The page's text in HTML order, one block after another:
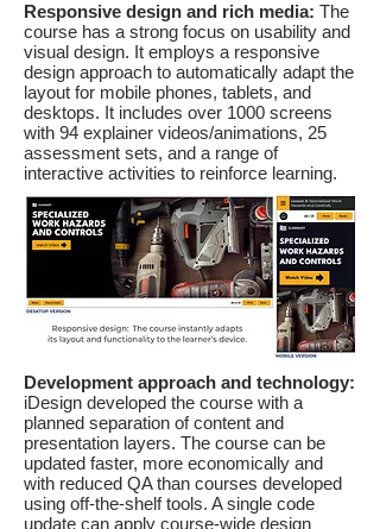
Responsive design and rich media: The
course has a strong focus on usability and
visual design. It employs a responsive
design approach to automatically adapt the
layout for mobile phones, tablets, and
desktops. It includes over 1000 screens
with 94 explainer videos/animations, 25
assessment sets, and a range of
interactive activities to reinforce learning.
Development approach and technology:
iDesign developed the course with a
planned separation of content and
presentation layers. The course can be
updated faster, more economically and
with reduced QA than courses developed
using off-the-shelf tools. A single code
update can apply course-wide design